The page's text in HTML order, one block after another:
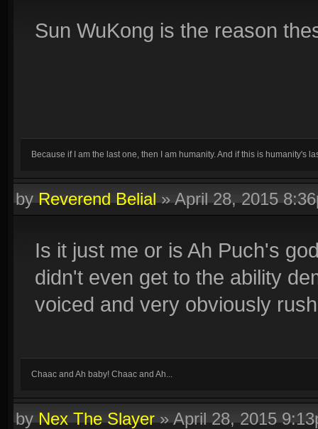
Sun WuKong is the reason
Because if I am the last one, then I am humanity. And if this is humanity's
byReverend Belial»April 28, 2015
Is it just me or is Ah Puch's
didn't even get to the ability
voiced and very obviously
Chaac and Ah baby! Chaac and Ah...
byNex The Slayer»April 28, 2015